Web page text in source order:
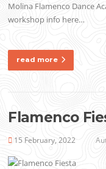
Molina Flamenco Dance
workshop info here…
read more
Flamenco
15 February, 2022